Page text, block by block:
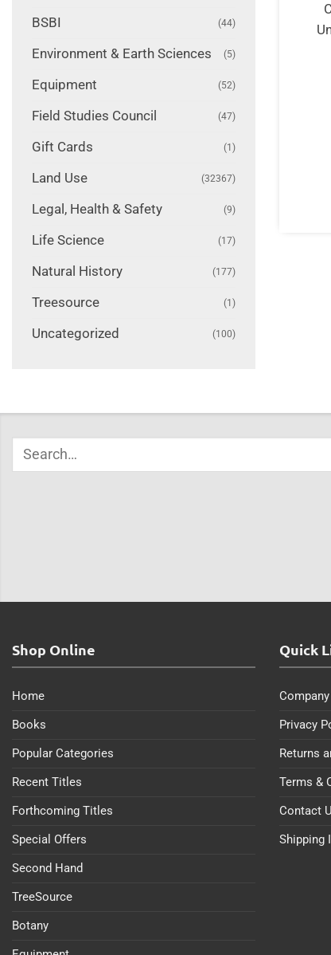
BSBI (44)
Environment & Earth Sciences (5)
Equipment (52)
Field Studies Council (47)
Gift Cards (1)
Land Use (32367)
Legal, Health & Safety (9)
Life Science (17)
Natural History (177)
Treesource (1)
Uncategorized (100)
Shop Online
Home
Books
Popular Categories
Recent Titles
Forthcoming Titles
Special Offers
Second Hand
TreeSource
Botany
Quick
Privacy
Returns
Terms &
Contact
Shipping